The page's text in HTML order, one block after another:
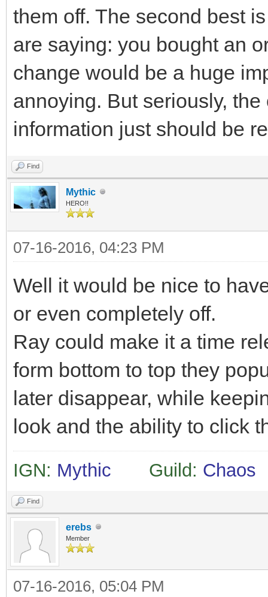
them off. The second best
are saying: you bought an
change would be a huge
annoying. But seriously,
information just should be
Find
Mythic
HERO!!
07-16-2016, 04:23 PM
Well it would be nice to
or even completely off.
Ray could make it a time
form bottom to top they
later disappear, while
look and the ability to click
IGN: Mythic Guild: Chaos
Find
erebs
Member
07-16-2016, 05:04 PM